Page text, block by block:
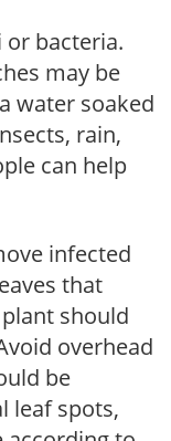
or bacteria.
may be
water soaked
rain,
can help
infected
that
should
overhead
be
leaf spots,